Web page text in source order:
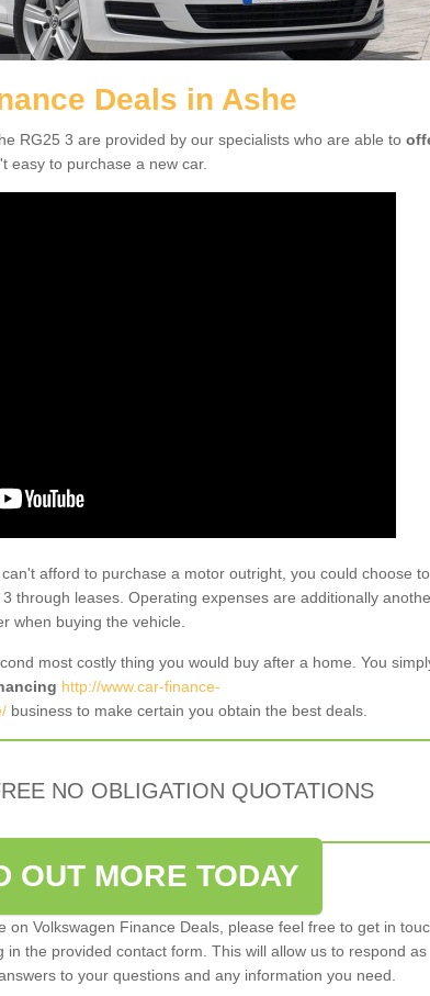
Deals in Ashe
RG25 3 are provided by our specialists who are able to
easy to purchase a new car.
afford to purchase a motor outright, you could choose to
through leases. Operating expenses are additionally
when buying the vehicle.
most costly thing you would buy after a home. You
http://www.car-finance-
business to make certain you obtain the best deals.
NO OBLIGATION QUOTATIONS
OUT MORE TODAY
on Volkswagen Finance Deals, please feel free to get in
in the provided contact form. This will allow us to respond as
to your questions and any information you need.